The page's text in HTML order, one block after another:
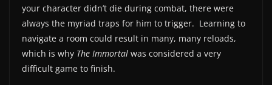
your character didn’t die during combat, there were
always the myriad traps for him to trigger. Learning to
navigate a room could result in many, many reloads,
which is why The Immortal was considered a very
difficult game to finish.